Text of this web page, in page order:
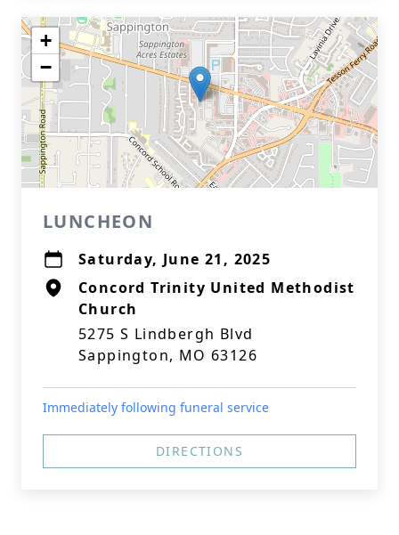
+
−
LUNCHEON
Saturday, June 21, 2025
Concord Trinity United Methodist
Church
5275 S Lindbergh Blvd
Sappington, MO 63126
Immediately following funeral service
DIRECTIONS